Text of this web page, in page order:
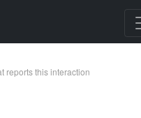
reports this interaction